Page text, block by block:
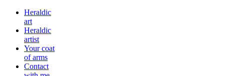
Heraldic
art
Heraldic
artist
Your coat
of arms
Contact